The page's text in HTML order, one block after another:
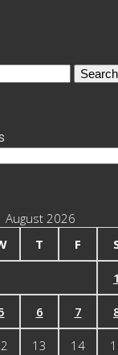
August 2026
T F
1
6 7
13 14